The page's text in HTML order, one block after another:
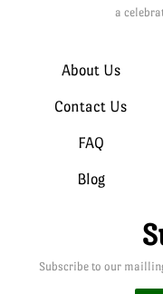
a
About Us
Contact Us
FAQ
Blog
Subscribe to our